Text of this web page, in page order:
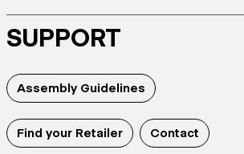
SUPPORT
Assembly Guidelines
Find your Retailer Contact